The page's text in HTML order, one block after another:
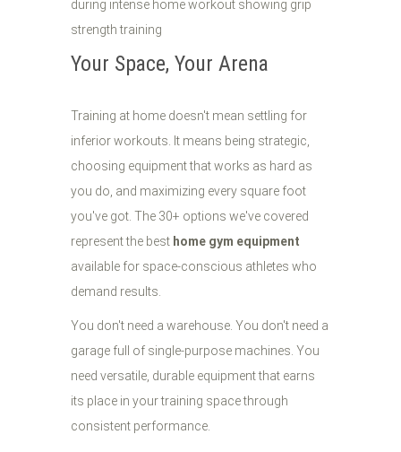
Your Space, Your Arena
Training at home doesn't mean settling for
inferior workouts. It means being strategic,
choosing equipment that works as hard as
you do, and maximizing every square foot
you've got. The 30+ options we've covered
represent the best home gym equipment
available for space-conscious athletes who
demand results.
You don't need a warehouse. You don't need a
garage full of single-purpose machines. You
need versatile, durable equipment that earns
its place in your training space through
consistent performance.